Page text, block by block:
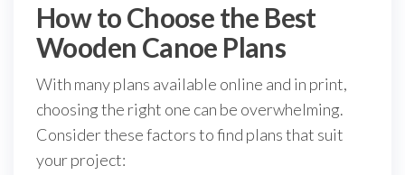
How to Choose the Best
Wooden Canoe Plans
With many plans available online and in print,
choosing the right one can be overwhelming.
Consider these factors to find plans that suit
your project: